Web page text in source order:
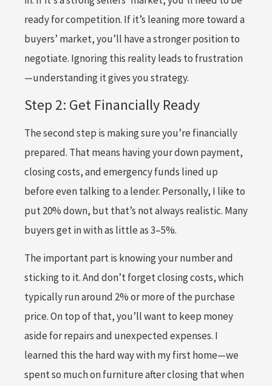
ready for competition. If it’s leaning more toward a
buyers’ market, you’ll have a stronger position to
negotiate. Ignoring this reality leads to frustration
—understanding it gives you strategy.
Step 2: Get Financially Ready
The second step is making sure you’re financially
prepared. That means having your down payment,
closing costs, and emergency funds lined up
before even talking to a lender. Personally, I like to
put 20% down, but that’s not always realistic. Many
buyers get in with as little as 3–5%.
The important part is knowing your number and
sticking to it. And don’t forget closing costs, which
typically run around 2% or more of the purchase
price. On top of that, you’ll want to keep money
aside for repairs and unexpected expenses. I
learned this the hard way with my first home—we
spent so much on furniture after closing that when